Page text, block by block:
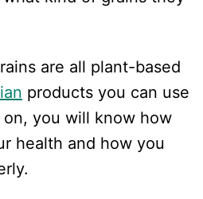
are all plant-based
products you can use
you will know how
health and how you